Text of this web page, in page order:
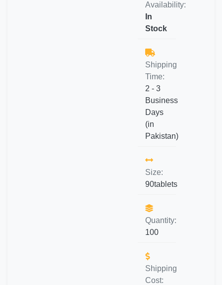
Availability:
In
Stock
Shipping
Time:
2 - 3
Business
Days
(in
Pakistan)
Size:
90tablets
Quantity:
100
Shipping
Cost: